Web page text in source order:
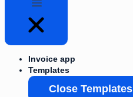
Invoice app
Templates
Close Templates